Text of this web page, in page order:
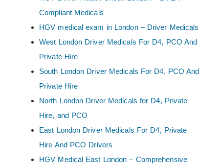
Compliant Medicals
HGV medical exam in London – Driver Medicals
West London Driver Medicals For D4, PCO And
Private Hire
South London Driver Medicals For D4, PCO And
Private Hire
North London Driver Medicals for D4, Private
Hire, and PCO
East London Driver Medicals For D4, Private
Hire And PCO Drivers
HGV Medical East London – Comprehensive